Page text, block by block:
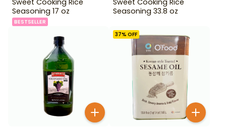
Seasoning 17 oz
BESTSELLER
Seasoning 33.8 oz
37% OFF